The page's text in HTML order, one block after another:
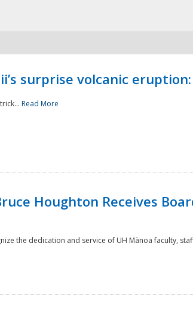
surprise volcanic
Read More
Houghton Receives
the dedication and service of UH Mānoa faculty,